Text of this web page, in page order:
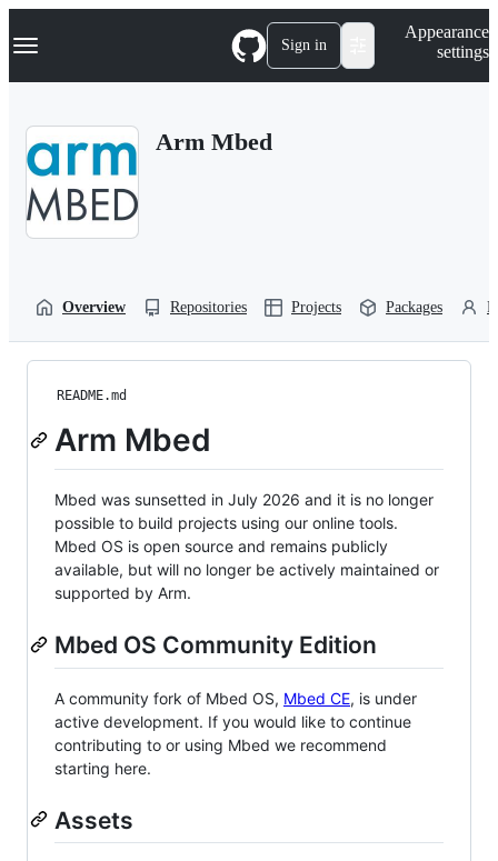
k
p
Navigation Menu Sign in
Appearance
settings
Arm Mbed
Overview Repositories Projects Packages
README.md
Arm Mbed
Mbed was sunsetted in July 2026 and it is no longer
possible to build projects using our online tools.
Mbed OS is open source and remains publicly
available, but will no longer be actively maintained or
supported by Arm.
Mbed OS Community Edition
A community fork of Mbed OS, Mbed CE, is under
active development. If you would like to continue
contributing to or using Mbed we recommend
starting here.
Assets